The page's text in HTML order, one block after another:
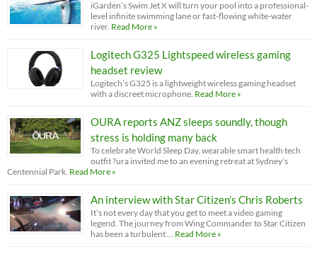
iGarden’s Swim Jet X will turn your pool into a professional-
level infinite swimming lane or fast-flowing white-water
river. Read More »
Logitech G325 Lightspeed wireless gaming
headset review
Logitech’s G325 is a lightweight wireless gaming headset
with a discreet microphone. Read More »
OURA reports ANZ sleeps soundly, though
stress is holding many back
To celebrate World Sleep Day, wearable smart health tech
outfit ?ura invited me to an evening retreat at Sydney’s
Centennial Park. Read More »
An interview with Star Citizen’s Chris Roberts
It’s not every day that you get to meet a video gaming
legend. The journey from Wing Commander to Star Citizen
has been a turbulent …
Read More »